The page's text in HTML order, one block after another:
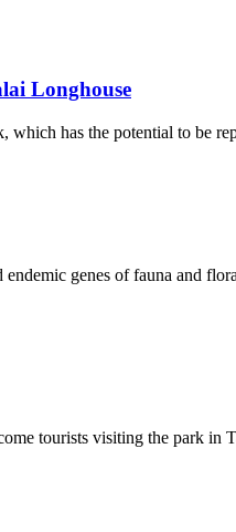
Longhouse
has the potential to be
genes of fauna and
tourists visiting the park in